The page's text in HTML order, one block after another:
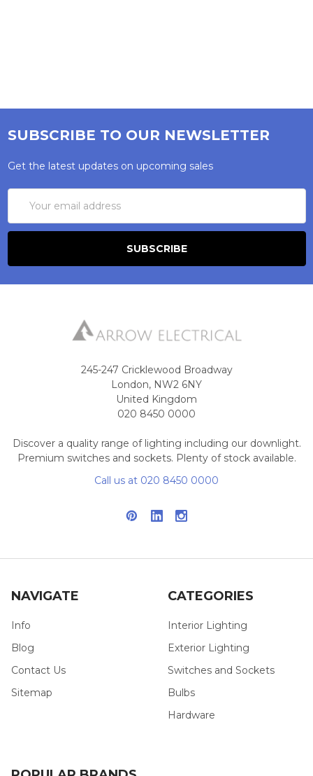
SUBSCRIBE TO OUR NEWSLETTER
Get the latest updates on upcoming sales
Address
245-247 Cricklewood Broadway
London, NW2 6NY
United Kingdom
020 8450 0000
Discover a quality range of lighting including our downlight.
Premium switches and sockets. Plenty of stock available.
Call us at 020 8450 0000
NAVIGATE
Info
Blog
Contact Us
Sitemap
CATEGORIES
Interior Lighting
Exterior Lighting
Switches and Sockets
Bulbs
Hardware